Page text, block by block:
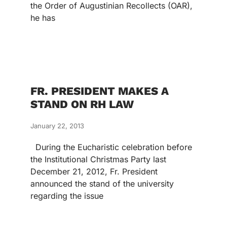
the Order of Augustinian Recollects (OAR),
he has
FR. PRESIDENT MAKES A
STAND ON RH LAW
January 22, 2013
During the Eucharistic celebration before
the Institutional Christmas Party last
December 21, 2012, Fr. President
announced the stand of the university
regarding the issue